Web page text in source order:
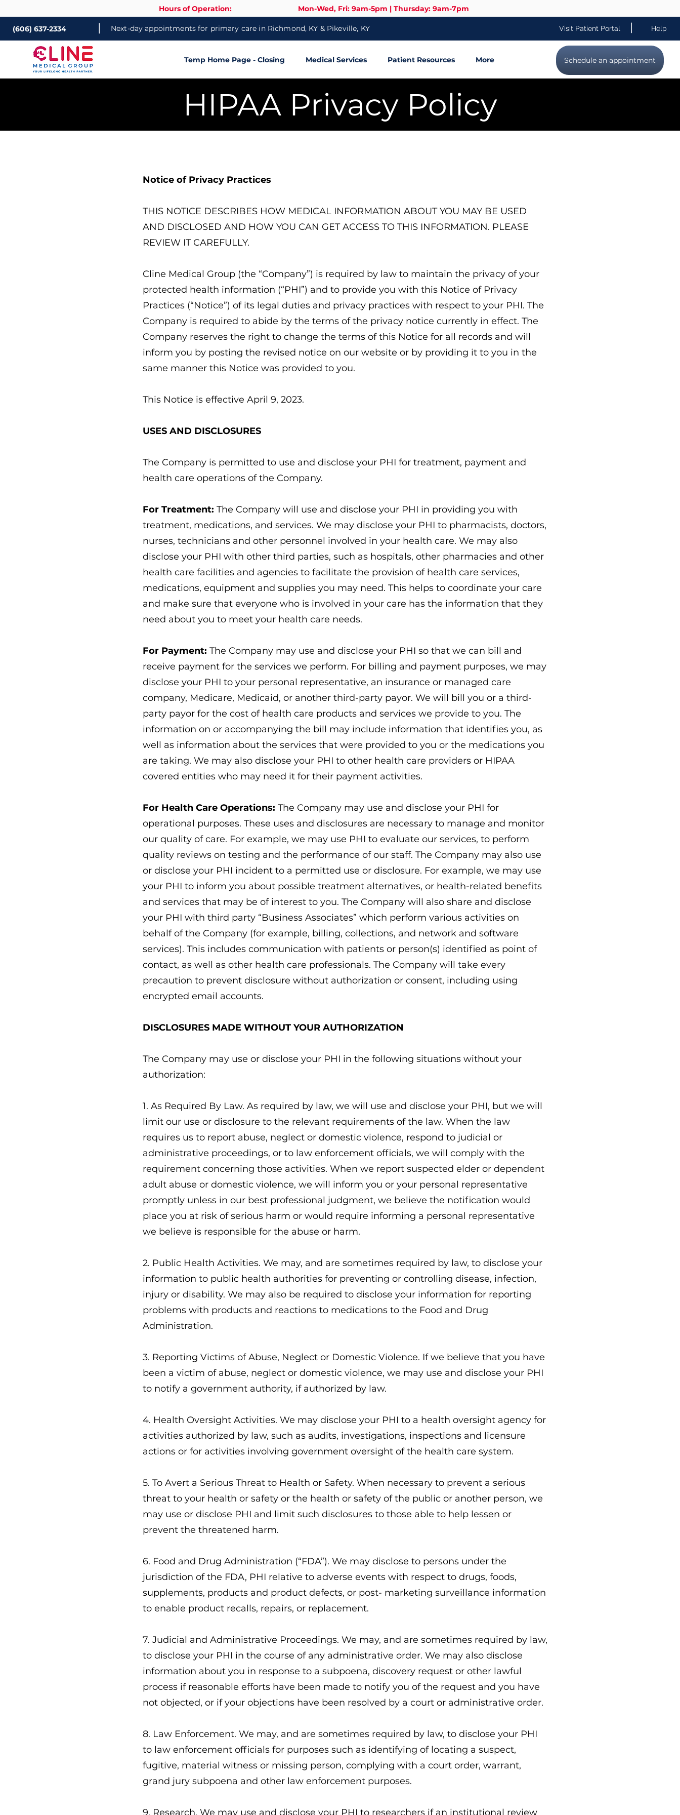
Hours of Operation: Mon-Wed, Fri: 9am-5pm | Thursday: 9am-7pm
(606) 637-2334 | Next-day appointments for primary care in Richmond, KY & Pikeville, KY Visit Patient Portal | Help
Temp Home Page - Closing Medical Services Patient Resources More Schedule an appointment
HIPAA Privacy Policy
Notice of Privacy Practices
THIS NOTICE DESCRIBES HOW MEDICAL INFORMATION ABOUT YOU MAY BE USED
AND DISCLOSED AND HOW YOU CAN GET ACCESS TO THIS INFORMATION. PLEASE
REVIEW IT CAREFULLY.
Cline Medical Group (the “Company”) is required by law to maintain the privacy of your
protected health information (“PHI”) and to provide you with this Notice of Privacy
Practices (“Notice”) of its legal duties and privacy practices with respect to your PHI. The
Company is required to abide by the terms of the privacy notice currently in effect. The
Company reserves the right to change the terms of this Notice for all records and will
inform you by posting the revised notice on our website or by providing it to you in the
same manner this Notice was provided to you.
This Notice is effective April 9, 2023.
USES AND DISCLOSURES
The Company is permitted to use and disclose your PHI for treatment, payment and
health care operations of the Company.
For Treatment: The Company will use and disclose your PHI in providing you with
treatment, medications, and services. We may disclose your PHI to pharmacists, doctors,
nurses, technicians and other personnel involved in your health care. We may also
disclose your PHI with other third parties, such as hospitals, other pharmacies and other
health care facilities and agencies to facilitate the provision of health care services,
medications, equipment and supplies you may need. This helps to coordinate your care
and make sure that everyone who is involved in your care has the information that they
need about you to meet your health care needs.
For Payment: The Company may use and disclose your PHI so that we can bill and
receive payment for the services we perform. For billing and payment purposes, we may
disclose your PHI to your personal representative, an insurance or managed care
company, Medicare, Medicaid, or another third-party payor. We will bill you or a third-
party payor for the cost of health care products and services we provide to you. The
information on or accompanying the bill may include information that identifies you, as
well as information about the services that were provided to you or the medications you
are taking. We may also disclose your PHI to other health care providers or HIPAA
covered entities who may need it for their payment activities.
For Health Care Operations: The Company may use and disclose your PHI for
operational purposes. These uses and disclosures are necessary to manage and monitor
our quality of care. For example, we may use PHI to evaluate our services, to perform
quality reviews on testing and the performance of our staff. The Company may also use
or disclose your PHI incident to a permitted use or disclosure. For example, we may use
your PHI to inform you about possible treatment alternatives, or health-related benefits
and services that may be of interest to you. The Company will also share and disclose
your PHI with third party “Business Associates” which perform various activities on
behalf of the Company (for example, billing, collections, and network and software
services). This includes communication with patients or person(s) identified as point of
contact, as well as other health care professionals. The Company will take every
precaution to prevent disclosure without authorization or consent, including using
encrypted email accounts.
DISCLOSURES MADE WITHOUT YOUR AUTHORIZATION
The Company may use or disclose your PHI in the following situations without your
authorization:
1. As Required By Law. As required by law, we will use and disclose your PHI, but we will
limit our use or disclosure to the relevant requirements of the law. When the law
requires us to report abuse, neglect or domestic violence, respond to judicial or
administrative proceedings, or to law enforcement officials, we will comply with the
requirement concerning those activities. When we report suspected elder or dependent
adult abuse or domestic violence, we will inform you or your personal representative
promptly unless in our best professional judgment, we believe the notification would
place you at risk of serious harm or would require informing a personal representative
we believe is responsible for the abuse or harm.
2. Public Health Activities. We may, and are sometimes required by law, to disclose your
information to public health authorities for preventing or controlling disease, infection,
injury or disability. We may also be required to disclose your information for reporting
problems with products and reactions to medications to the Food and Drug
Administration.
3. Reporting Victims of Abuse, Neglect or Domestic Violence. If we believe that you have
been a victim of abuse, neglect or domestic violence, we may use and disclose your PHI
to notify a government authority, if authorized by law.
4. Health Oversight Activities. We may disclose your PHI to a health oversight agency for
activities authorized by law, such as audits, investigations, inspections and licensure
actions or for activities involving government oversight of the health care system.
5. To Avert a Serious Threat to Health or Safety. When necessary to prevent a serious
threat to your health or safety or the health or safety of the public or another person, we
may use or disclose PHI and limit such disclosures to those able to help lessen or
prevent the threatened harm.
6. Food and Drug Administration (“FDA”). We may disclose to persons under the
jurisdiction of the FDA, PHI relative to adverse events with respect to drugs, foods,
supplements, products and product defects, or post- marketing surveillance information
to enable product recalls, repairs, or replacement.
7. Judicial and Administrative Proceedings. We may, and are sometimes required by law,
to disclose your PHI in the course of any administrative order. We may also disclose
information about you in response to a subpoena, discovery request or other lawful
process if reasonable efforts have been made to notify you of the request and you have
not objected, or if your objections have been resolved by a court or administrative order.
8. Law Enforcement. We may, and are sometimes required by law, to disclose your PHI
to law enforcement officials for purposes such as identifying of locating a suspect,
fugitive, material witness or missing person, complying with a court order, warrant,
grand jury subpoena and other law enforcement purposes.
9. Research. We may use and disclose your PHI to researchers if an institutional review